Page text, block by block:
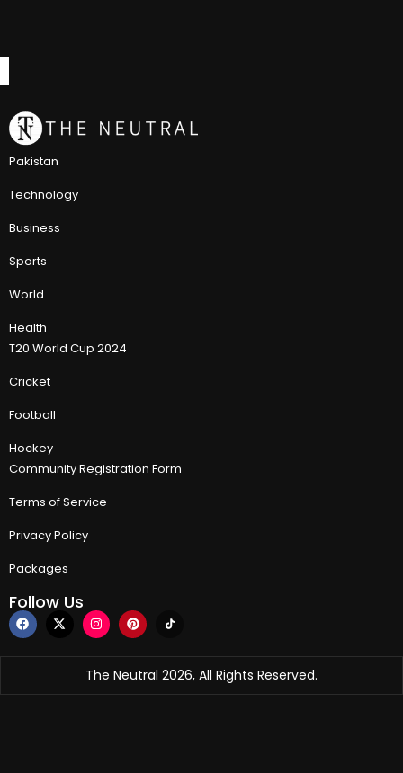
Pakistan
Technology
Business
Sports
World
Health
T20 World Cup 2024
Cricket
Football
Hockey
Community Registration Form
Terms of Service
Privacy Policy
Packages
Follow Us
The Neutral 2026, All Rights Reserved.